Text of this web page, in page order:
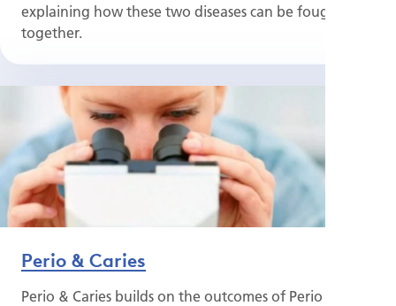
explaining how these two diseases can be fought
together.
Perio & Caries
Perio & Caries builds on the outcomes of Perio